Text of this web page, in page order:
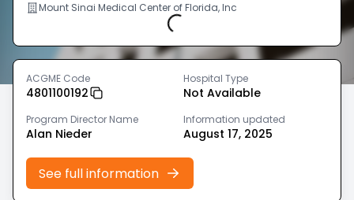
Mount Sinai Medical Center of Florida, Inc
Loading...
ACGME Code
4801100192
Hospital Type
Not Available
Program Director Name
Alan Nieder
Information updated
August 17, 2025
See full information